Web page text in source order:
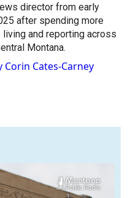
director from early
after spending more
living and reporting across
Montana.
Corin Cates-Carney